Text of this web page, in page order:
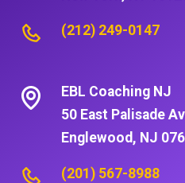
(212) 249-0147
EBL Coaching NJ
50 East Palisade
Englewood, NJ
(201) 567-8988